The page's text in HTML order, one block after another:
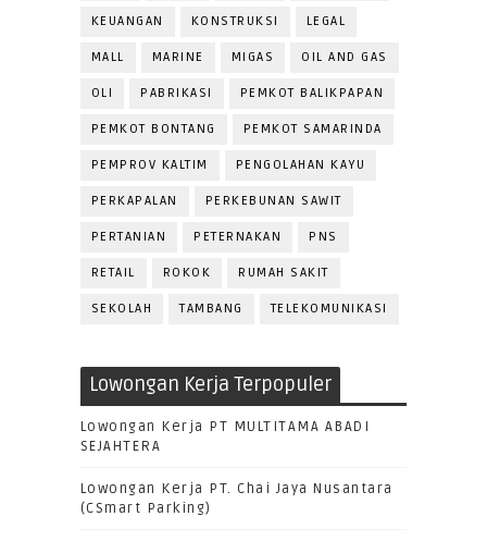
KEUANGAN KONSTRUKSI LEGAL
MALL MARINE MIGAS OIL AND GAS
OLI PABRIKASI PEMKOT BALIKPAPAN
PEMKOT BONTANG PEMKOT SAMARINDA
PEMPROV KALTIM PENGOLAHAN KAYU
PERKAPALAN PERKEBUNAN SAWIT
PERTANIAN PETERNAKAN PNS
RETAIL ROKOK RUMAH SAKIT
SEKOLAH TAMBANG TELEKOMUNIKASI
Lowongan Kerja Terpopuler
Lowongan Kerja PT MULTITAMA ABADI
SEJAHTERA
Lowongan Kerja PT. Chai Jaya Nusantara
(CSmart Parking)